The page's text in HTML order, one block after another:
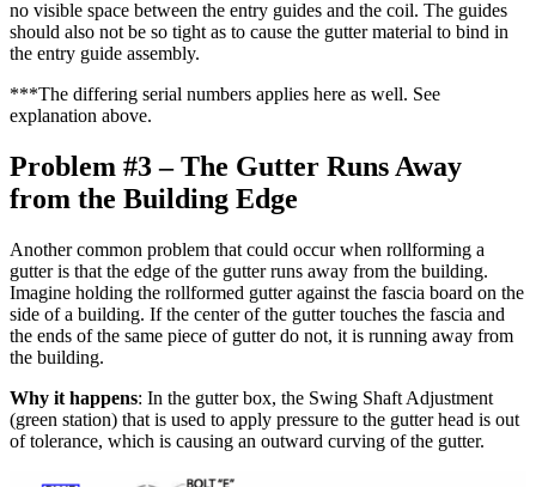
no visible space between the entry guides and the coil. The guides
should also not be so tight as to cause the gutter material to bind in
the entry guide assembly.
***The differing serial numbers applies here as well. See
explanation above.
Problem #3 – The Gutter Runs Away
from the Building Edge
Another common problem that could occur when rollforming a
gutter is that the edge of the gutter runs away from the building.
Imagine holding the rollformed gutter against the fascia board on the
side of a building. If the center of the gutter touches the fascia and
the ends of the same piece of gutter do not, it is running away from
the building.
Why it happens: In the gutter box, the Swing Shaft Adjustment
(green station) that is used to apply pressure to the gutter head is out
of tolerance, which is causing an outward curving of the gutter.